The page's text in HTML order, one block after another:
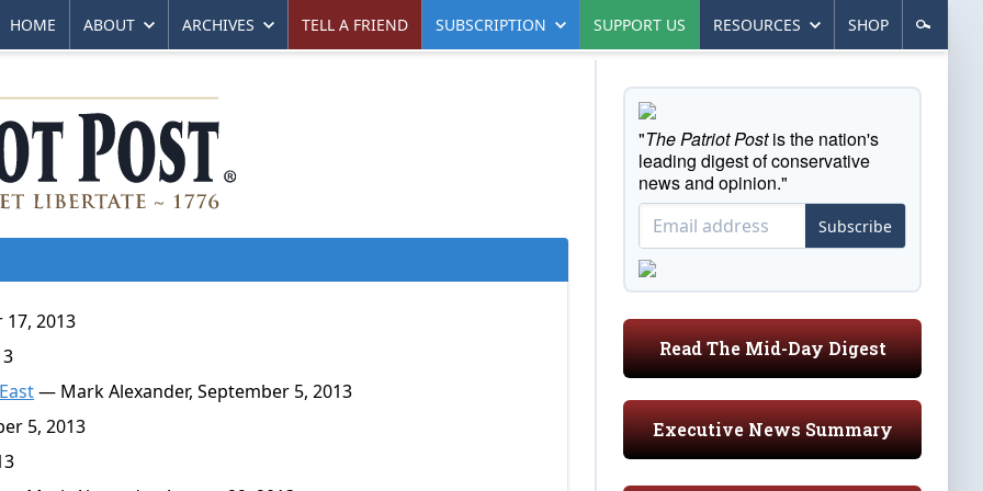
HOME ABOUT ARCHIVES TELL A FRIEND SUBSCRIPTION SUPPORT US RESOURCES SHOP
2013
— Mark Alexander, September 5, 2013
5, 2013
"The Patriot Postis the nation's
leading digest of conservative
news and opinion."
Subscribe
Read The Mid-Day Digest
Executive News Summary